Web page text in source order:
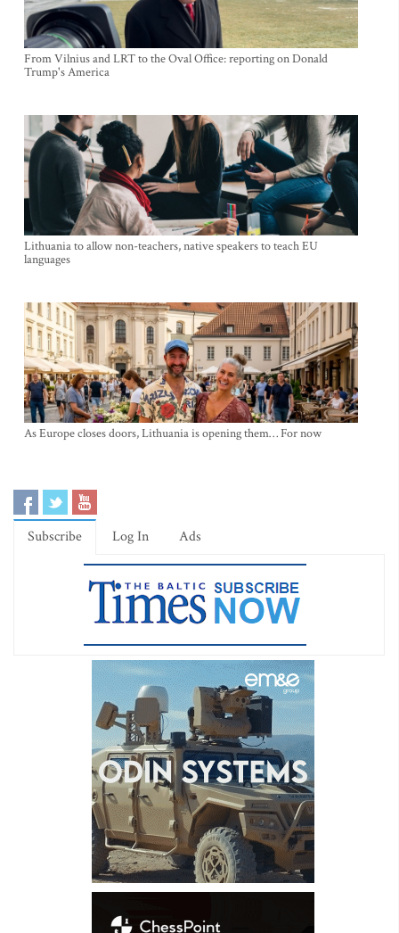
From Vilnius and LRT to the Oval Office: reporting on Donald
Trump's America
Lithuania to allow non-teachers, native speakers to teach EU
languages
As Europe closes doors, Lithuania is opening them… For now
Subscribe Log In Ads